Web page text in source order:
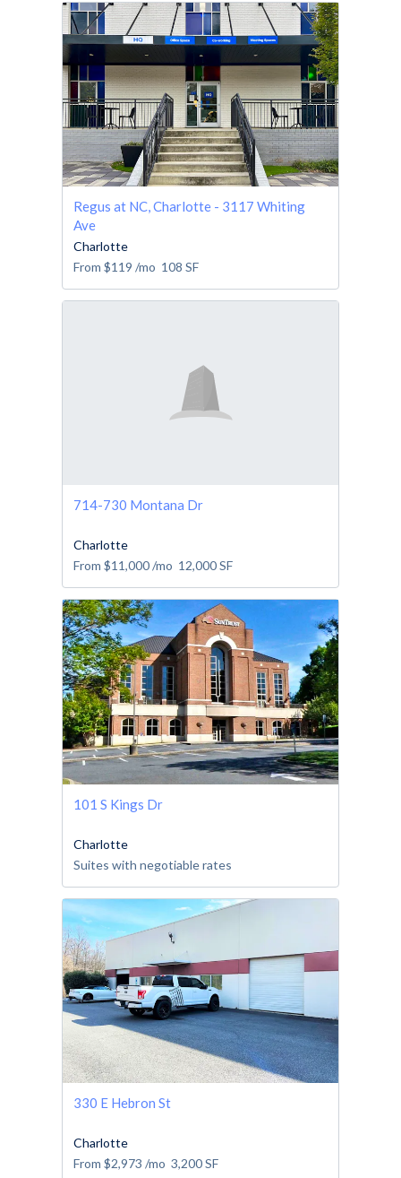
Regus at NC, Charlotte - 3117 Whiting
Ave
Charlotte
From $119 /mo 108 SF
714-730 Montana Dr
Charlotte
From $11,000/mo 12,000SF
101 S Kings Dr
Charlotte
Suites with negotiable rates
330 E Hebron St
Charlotte
From $2,973 /mo 3,200SF